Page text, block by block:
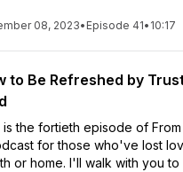
08, 2023• Episode 41• 10:17
to Be Refreshed by
is the fortieth episode of From
for those who've lost
or home. I'll walk with you